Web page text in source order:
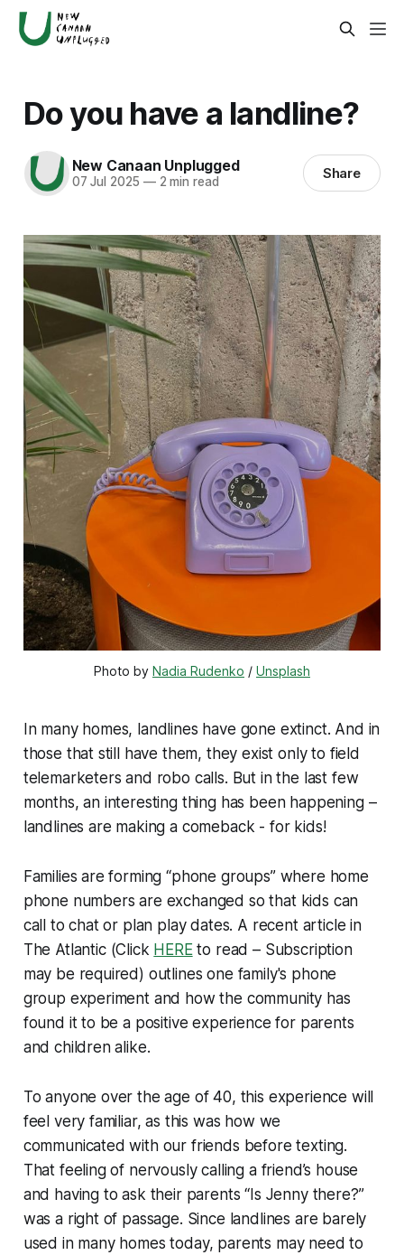
Do you have a landline?
New Canaan Unplugged
07 Jul 2025 —2 min read Share
Photo by Nadia Rudenko / Unsplash
In many homes, landlines have gone extinct. And in
those that still have them, they exist only to field
telemarketers and robo calls. But in the last few
months, an interesting thing has been happening –
landlines are making a comeback - for kids!
Families are forming “phone groups” where home
phone numbers are exchanged so that kids can
call to chat or plan play dates. A recent article in
The Atlantic (Click HERE to read – Subscription
may be required) outlines one family's phone
group experiment and how the community has
found it to be a positive experience for parents
and children alike.
To anyone over the age of 40, this experience will
feel very familiar, as this was how we
communicated with our friends before texting.
That feeling of nervously calling a friend’s house
and having to ask their parents “Is Jenny there?”
was a right of passage. Since landlines are barely
used in many homes today, parents may need to